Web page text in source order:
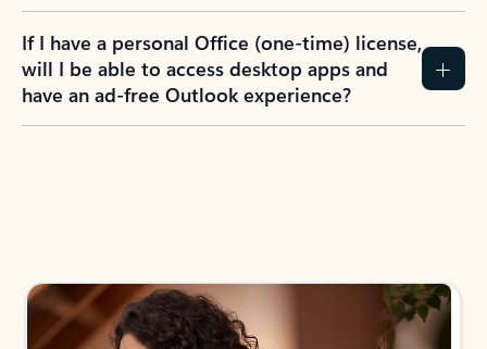
If I have a personal Office (one-time) license,
will I be able to access desktop apps and
have an ad-free Outlook experience?